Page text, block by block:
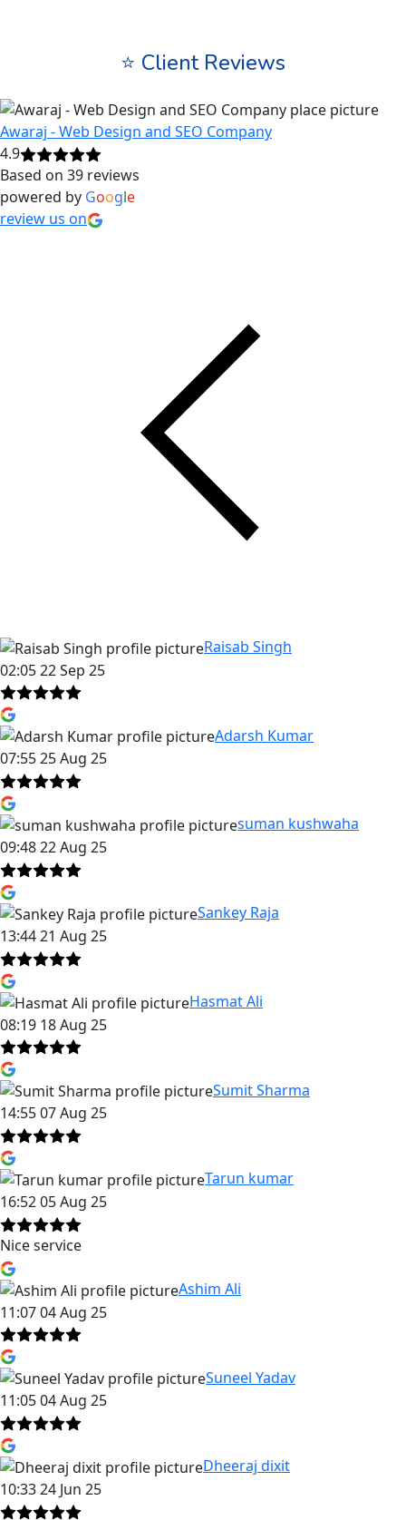
⭐ Client Reviews
Awaraj - Web Design and SEO Company
4.9
Based on 39 reviews
powered by Google
review us on
Raisab Singh
02:05 22 Sep 25
Adarsh Kumar
07:55 25 Aug 25
suman kushwaha
09:48 22 Aug 25
Sankey Raja
13:44 21 Aug 25
Hasmat Ali
08:19 18 Aug 25
Sumit Sharma
14:55 07 Aug 25
Tarun kumar
16:52 05 Aug 25
Nice service
Ashim Ali
11:07 04 Aug 25
Suneel Yadav
11:05 04 Aug 25
Dheeraj dixit
10:33 24 Jun 25